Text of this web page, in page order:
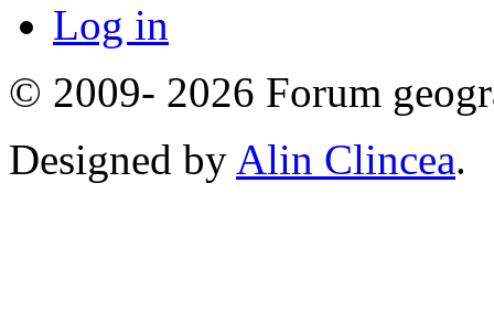
Log in
© 2009- 2026 Forum
Designed by Alin Clincea.